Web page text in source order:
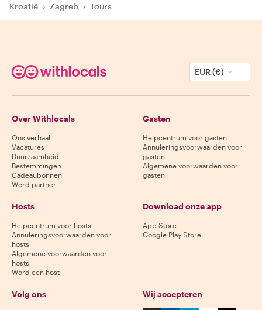
Kroatië › Zagreb › Tours
EUR (€)
Over Withlocals
Ons verhaal
Vacatures
Duurzaamheid
Bestemmingen
Cadeaubonnen
Word partner
Gasten
Helpcentrum voor gasten
Annuleringsvoorwaarden voor
gasten
Algemene voorwaarden voor
gasten
Hosts
Helpcentrum voor hosts
Annuleringsvoorwaarden voor
hosts
Algemene voorwaarden voor
hosts
Word een host
Download onze app
App Store
Google Play Store
Volg ons Wij accepteren